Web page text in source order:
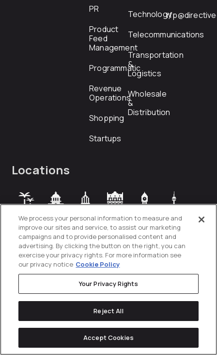
PR
Product
Feed
Management
Programmatic
Revenue
Operations
Shopping
Startups
Technology
Telecommunications
Transportation
&
Logistics
Wholesale
&
Distribution
Locations
County
York City
City
Privacy Policy
We process your personal information to measure and
improve our sites and service, to assist our marketing
campaigns and to provide personalised content and
advertising. By clicking the button on the right, you can
exercise your privacy rights. For more information see
our privacy notice Cookie Policy
Your Privacy Rights
Reject All
Accept Cookies